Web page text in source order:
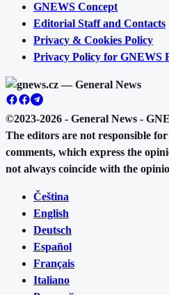
GNEWS Concept
Editorial Staff and Contacts
Privacy & Cookies Policy
Privacy Policy for GNEWS
©2023-2026 - General News -
The editors are not responsible
comments, which express the
not always coincide with the
Čeština
English
Deutsch
Español
Français
Italiano